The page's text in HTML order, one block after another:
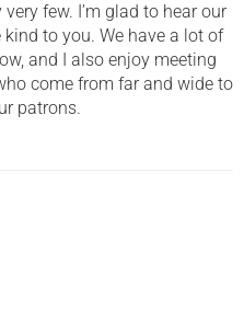
few. I’m glad to hear our
to you. We have a lot of
and I also enjoy meeting
come from far and wide to
patrons.